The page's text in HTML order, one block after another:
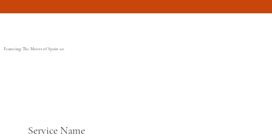
Featuring: The Moors of Spain 2.0
Service Name